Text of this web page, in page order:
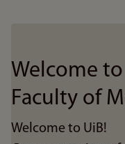
Welcome
Faculty of
Welcome to UiB!